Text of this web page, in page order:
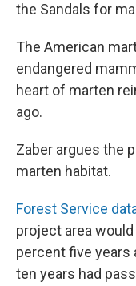
the Sandals for
The American
endangered
heart of marten
ago.
Zaber argues the
marten habitat.
Forest Service
project area
percent five
ten years had